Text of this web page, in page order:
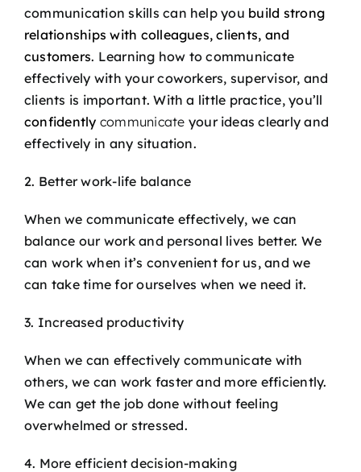
communication skills can help you build strong
relationships with colleagues, clients, and
customers. Learning how to communicate
effectively with your coworkers, supervisor, and
clients is important. With a little practice, you’ll
confidently communicate your ideas clearly and
effectively in any situation.
2. Better work-life balance
When we communicate effectively, we can
balance our work and personal lives better. We
can work when it’s convenient for us, and we
can take time for ourselves when we need it.
3. Increased productivity
When we can effectively communicate with
others, we can work faster and more efficiently.
We can get the job done without feeling
overwhelmed or stressed.
4. More efficient decision-making